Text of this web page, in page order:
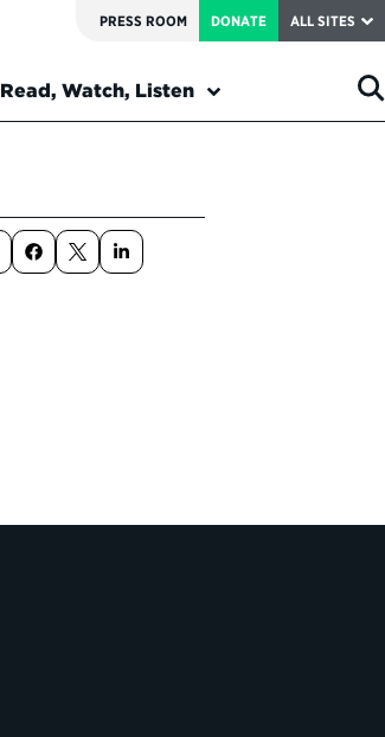
PRESS ROOM DONATE ALL SITES
Read, Watch, Listen